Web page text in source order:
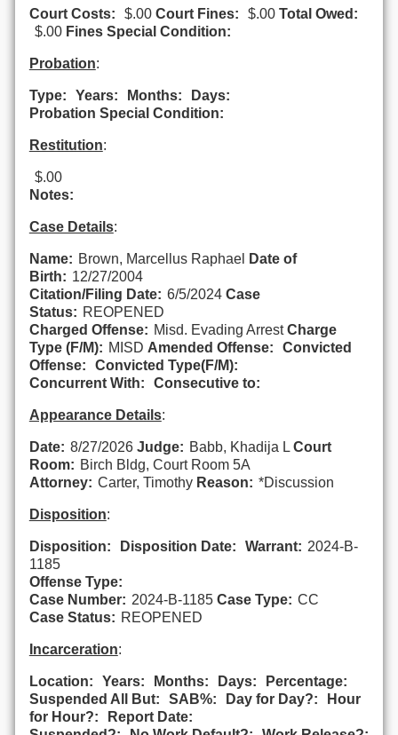
Court Costs: $.00 Court Fines: $.00 Total Owed:
$.00 Fines Special Condition:
Probation:
Type: Years: Months:
Days:
Probation Special Condition:
Restitution:
$.00
Notes:
Case Details:
Name: Brown, Marcellus Raphael
Date of
Birth: 12/27/2004
Citation/Filing Date: 6/5/2024 Case
Status: REOPENED
Charged Offense: Misd. Evading Arrest Charge
Type (F/M): MISD Amended Offense:
Convicted
Offense:
Convicted Type(F/M):
Concurrent With:
Consecutive to:
Appearance Details:
Date: 8/27/2026 Judge: Babb, Khadija L Court
Room: Birch Bldg, Court Room 5A
Attorney: Carter, Timothy Reason: *Discussion
Disposition:
Disposition: Disposition Date: Warrant: 2024-B-
1185
Offense Type:
Case Number: 2024-B-1185 Case Type: CC
Case Status: REOPENED
Incarceration:
Location: Years: Months: Days:
Percentage:
Suspended All But:
SAB%: Day for Day?:
Hour
for Hour?:
Report Date: